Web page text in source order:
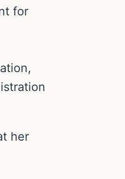
for
her